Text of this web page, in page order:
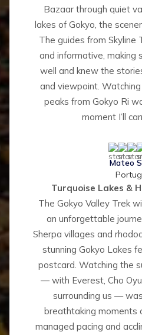
Bazaar through quiet
lakes of Gokyo, the
The guides from
and informative, making
well and knew the
and viewpoint.
peaks from Gokyo Ri
moment I’ll
Mateo
Turquoise Lakes &
The Gokyo Valley Trek
an unforgettable
Sherpa villages and
stunning Gokyo Lakes
postcard. Watching the
— with Everest, Cho
surrounding us —
breathtaking moments
managed pacing and